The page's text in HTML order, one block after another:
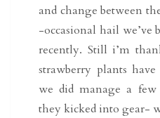
and change between
-occasional hail we’ve
recently. Still i’m
strawberry plants
we did manage a few
they kicked into gear-